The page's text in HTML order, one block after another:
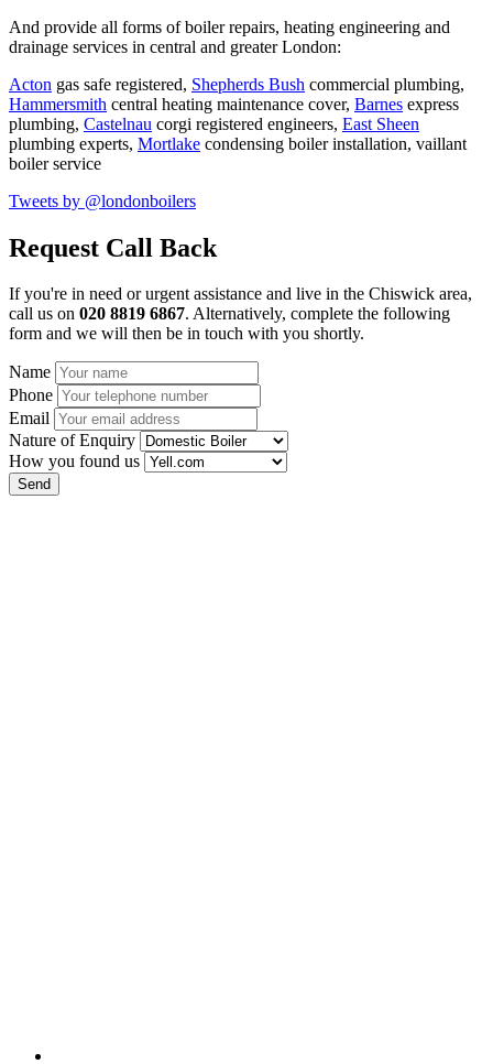
And provide all forms of boiler repairs, heating engineering and
drainage services in central and greater London:
Acton gas safe registered, Shepherds Bush commercial plumbing,
Hammersmith central heating maintenance cover, Barnes express
plumbing, Castelnau corgi registered engineers, East Sheen
plumbing experts, Mortlake condensing boiler installation, vaillant
boiler service
Tweets by @londonboilers
Request Call Back
If you're in need or urgent assistance and live in the Chiswick area,
call us on 020 8819 6867. Alternatively, complete the following
form and we will then be in touch with you shortly.
Name
Phone
Email
Nature of Enquiry
How you found us
Send